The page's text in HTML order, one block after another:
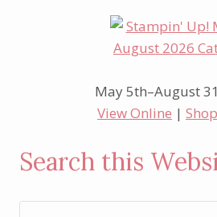
May 5th–August
View Online |
Search this